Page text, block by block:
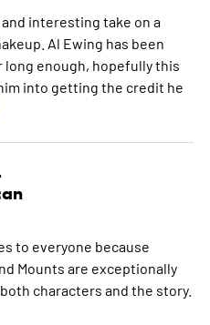
interesting take on a
Al Ewing has been
enough, hopefully this
into getting the credit he
to everyone because
Mounts are exceptionally
characters and the story.